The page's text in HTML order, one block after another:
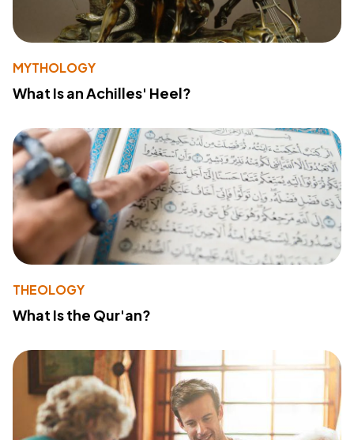
MYTHOLOGY
What Is an Achilles' Heel?
THEOLOGY
What Is the Qur'an?